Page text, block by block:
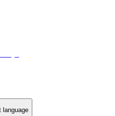
language